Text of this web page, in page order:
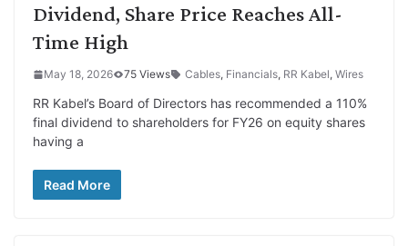
Dividend, Share Price Reaches All-
Time High
May 18, 2026 75 Views Cables, Financials, RR Kabel, Wires
RR Kabel’s Board of Directors has recommended a 110%
final dividend to shareholders for FY26 on equity shares
having a
Read More